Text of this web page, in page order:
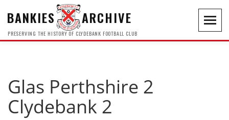
BANKIES ARCHIVE
PRESERVING THE HISTORY OF CLYDEBANK FOOTBALL CLUB
Glas Perthshire 2
Clydebank 2